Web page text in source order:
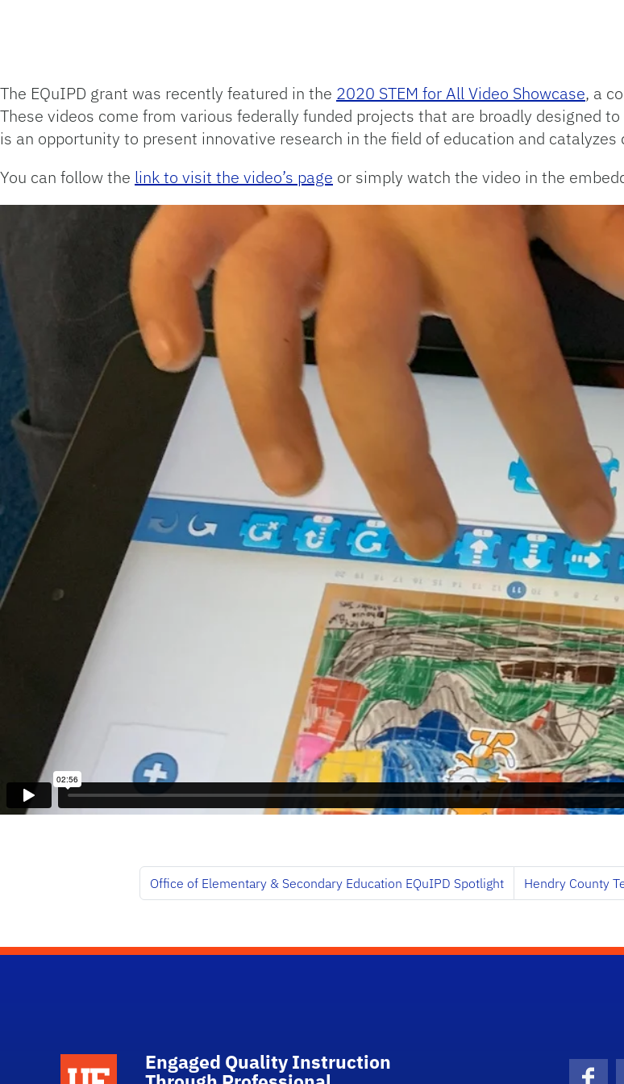
The EQuIPD grant was recently featured in the 2020 STEM for All Video Showcase, a
These videos come from various federally funded projects that are broadly designed
is an opportunity to present innovative research in the field of education and
You can follow the link to visit the video’s page or simply watch the video in the
Office of Elementary & Secondary Education EQuIPD Spotlight Hendry County
Engaged Quality Instruction